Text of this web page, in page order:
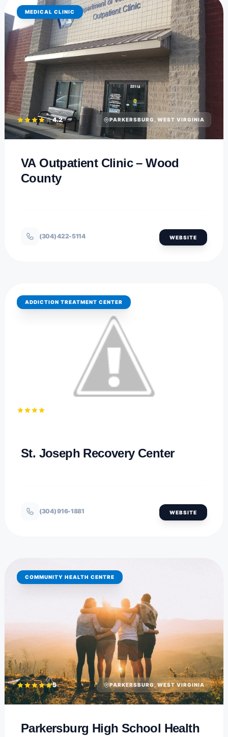
MEDICAL CLINIC
4.2 PARKERSBURG, WEST VIRGINIA
VA Outpatient Clinic – Wood
County
(304) 422-5114 WEBSITE
ADDICTION TREATMENT CENTER
St. Joseph Recovery Center
(304) 916-1881 WEBSITE
COMMUNITY HEALTH CENTRE
5 PARKERSBURG, WEST VIRGINIA
Parkersburg High School Health